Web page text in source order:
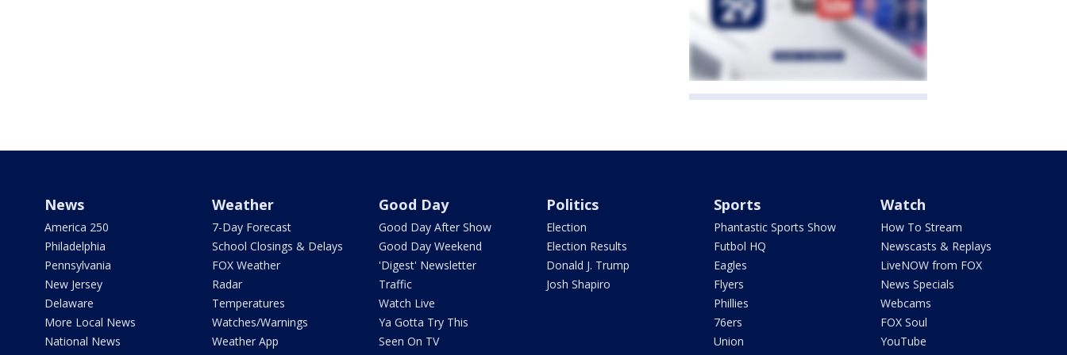
News
America 250
Philadelphia
Pennsylvania
New Jersey
Delaware
More Local News
National News
Weather
7-Day Forecast
School Closings & Delays
FOX Weather
Radar
Temperatures
Watches/Warnings
Weather App
Good Day
Good Day After Show
Good Day Weekend
'Digest' Newsletter
Traffic
Watch Live
Ya Gotta Try This
Seen On TV
Politics
Election
Election Results
Donald J. Trump
Josh Shapiro
Sports
Phantastic Sports Show
Futbol HQ
Eagles
Flyers
Phillies
76ers
Union
Watch
How To Stream
Newscasts & Replays
LiveNOW from FOX
News Specials
Webcams
FOX Soul
YouTube